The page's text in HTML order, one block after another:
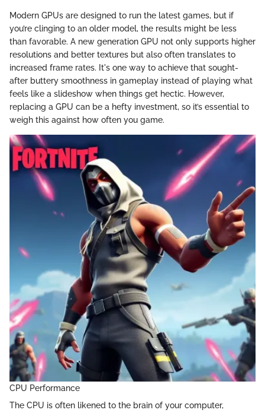
Modern GPUs are designed to run the latest games, but if
you’re clinging to an older model, the results might be less
than favorable. A new generation GPU not only supports higher
resolutions and better textures but also often translates to
increased frame rates. It's one way to achieve that sought-
after buttery smoothness in gameplay instead of playing what
feels like a slideshow when things get hectic. However,
replacing a GPU can be a hefty investment, so it’s essential to
weigh this against how often you game.
CPU Performance
The CPU is often likened to the brain of your computer,